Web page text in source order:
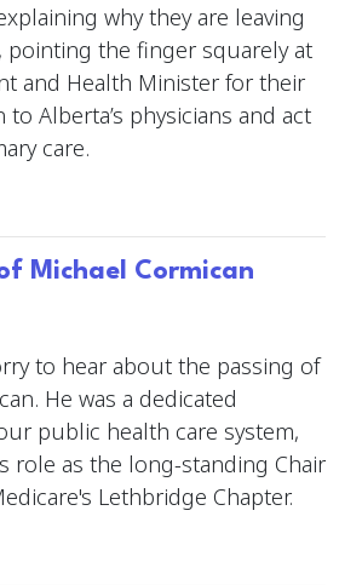
why they are leaving
pointing the finger squarely at
and Health Minister for their
Alberta’s physicians and act
care.
Michael Cormican
to hear about the passing of
He was a dedicated
public health care system,
role as the long-standing Chair
Lethbridge Chapter.